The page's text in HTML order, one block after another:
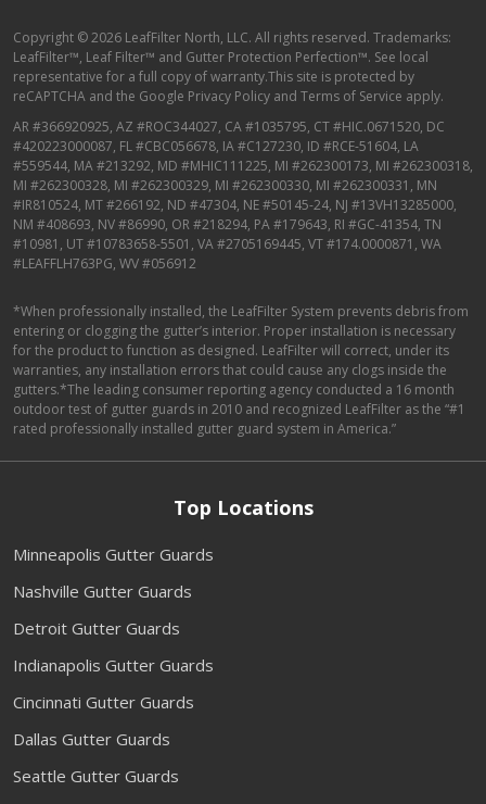
Copyright © 2026 LeafFilter North, LLC. All rights reserved. Trademarks:
LeafFilter™, Leaf Filter™ and Gutter Protection Perfection™. See local
representative for a full copy of warranty.This site is protected by
reCAPTCHA and the Google Privacy Policy and Terms of Service apply.
AR #366920925, AZ #ROC344027, CA #1035795, CT #HIC.0671520, DC
#420223000087, FL #CBC056678, IA #C127230, ID #RCE-51604, LA
#559544, MA #213292, MD #MHIC111225, MI #262300173, MI #262300318,
MI #262300328, MI #262300329, MI #262300330, MI #262300331, MN
#IR810524, MT #266192, ND #47304, NE #50145-24, NJ #13VH13285000,
NM #408693, NV #86990, OR #218294, PA #179643, RI #GC-41354, TN
#10981, UT #10783658-5501, VA #2705169445, VT #174.0000871, WA
#LEAFFLH763PG, WV #056912
*When professionally installed, the LeafFilter System prevents debris from
entering or clogging the gutter’s interior. Proper installation is necessary
for the product to function as designed. LeafFilter will correct, under its
warranties, any installation errors that could cause any clogs inside the
gutters.*The leading consumer reporting agency conducted a 16 month
outdoor test of gutter guards in 2010 and recognized LeafFilter as the “#1
rated professionally installed gutter guard system in America.”
Top Locations
Minneapolis Gutter Guards
Nashville Gutter Guards
Detroit Gutter Guards
Indianapolis Gutter Guards
Cincinnati Gutter Guards
Dallas Gutter Guards
Seattle Gutter Guards